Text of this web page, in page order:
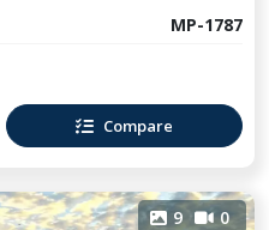
MP-1787
Compare
9 0